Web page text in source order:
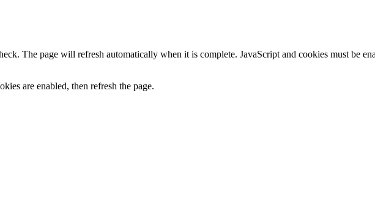
The page will refresh automatically when it is complete. JavaScript and cookies must be
are enabled, then refresh the page.